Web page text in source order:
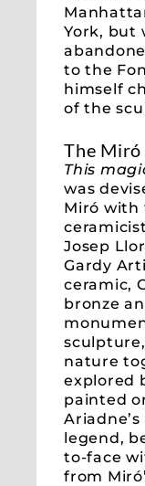
York, but
to the
himself
of the
The
This
was
Miró with
Josep
Gardy
ceramic,
bronze
nature
explored
painted
legend,
to-face
from